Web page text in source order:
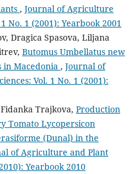
, Journal of Agriculture
No. 1 (2001): Yearbook 2001
Dragica Spasova, Liljana
Butomus Umbellatus new
in Macedonia , Journal of
Vol. 1 No. 1 (2001):
Trajkova, Production
Tomato Lycopersicon
(Dunal) in the
of Agriculture and Plant
Yearbook 2010